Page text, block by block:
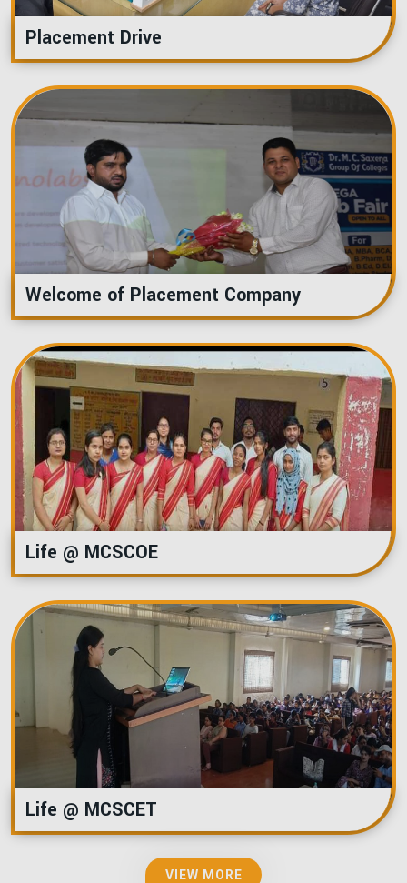
Placement Drive
Welcome of Placement Company
Life @ MCSCOE
Life @ MCSCET
VIEW MORE